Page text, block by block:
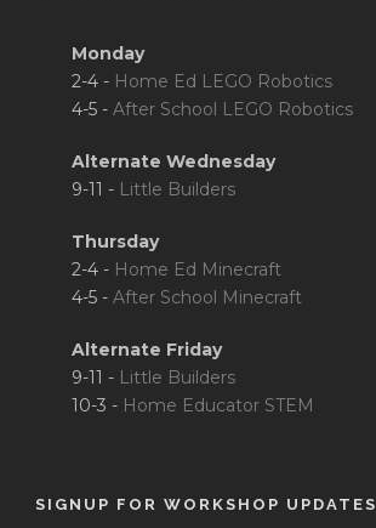
Monday
2-4 - Home Ed LEGO Robotics
4-5 - After School LEGO Robotics
Alternate Wednesday
9-11 - Little Builders
Thursday
2-4 - Home Ed Minecraft
4-5 - After School Minecraft
Alternate Friday
9-11 - Little Builders
10-3 - Home Educator STEM
SIGNUP FOR WORKSHOP UPDATES